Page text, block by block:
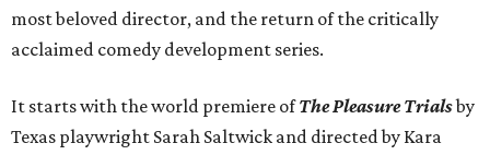
most beloved director, and the return of the critically
acclaimed comedy development series.
It starts with the world premiere ofThe Pleasure Trialsby
Texas playwright Sarah Saltwick and directed by Kara